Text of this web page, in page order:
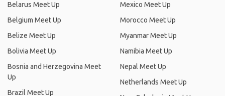
Belarus Meet Up
Belgium Meet Up
Belize Meet Up
Bolivia Meet Up
Bosnia and Herzegovina Meet
Up
Brazil Meet Up
Mexico Meet Up
Morocco Meet Up
Myanmar Meet Up
Namibia Meet Up
Nepal Meet Up
Netherlands Meet Up